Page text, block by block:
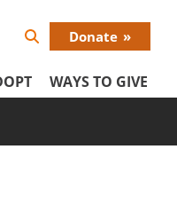
Search
Donate
WAYS TO GIVE